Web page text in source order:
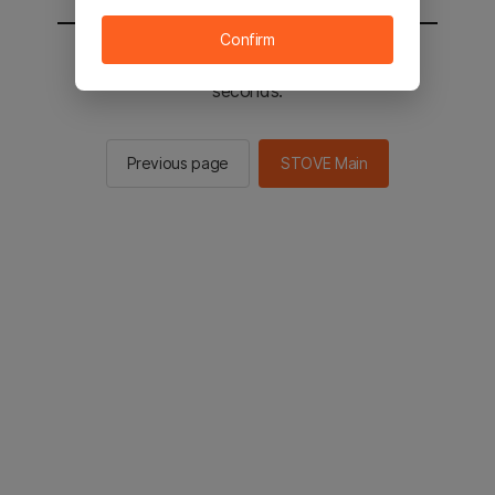
You will be sent to the STOVE main in 2
seconds.
Previous page STOVE Main
Confirm